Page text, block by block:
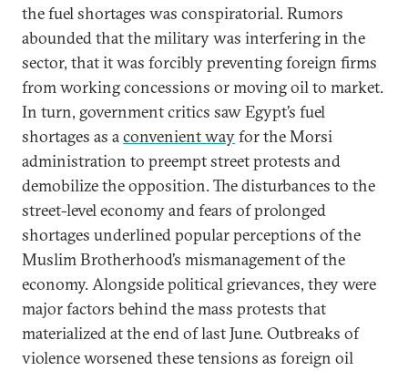
the fuel shortages was conspiratorial. Rumors
abounded that the military was interfering in the
sector, that it was forcibly preventing foreign firms
from working concessions or moving oil to market.
In turn, government critics saw Egypt’s fuel
shortages as aconvenient wayfor the Morsi
administration to preempt street protests and
demobilize the opposition. The disturbances to the
street-level economy and fears of prolonged
shortages underlined popular perceptions of the
Muslim Brotherhood’s mismanagement of the
economy. Alongside political grievances, they were
major factors behind the mass protests that
materialized at the end of last June. Outbreaks of
violence worsened these tensions as foreign oil